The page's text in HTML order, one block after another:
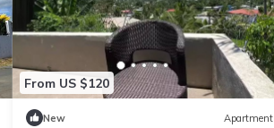
From US $120
New Apartment